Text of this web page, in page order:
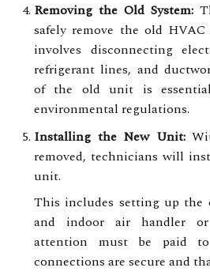
Removing the Old System:
safely remove the old
involves disconnecting
refrigerant lines, and
of the old unit is
environmental regulations.
Installing the New Unit:
removed, technicians will
unit.
This includes setting up the
and indoor air handler or
attention must be paid
connections are secure and